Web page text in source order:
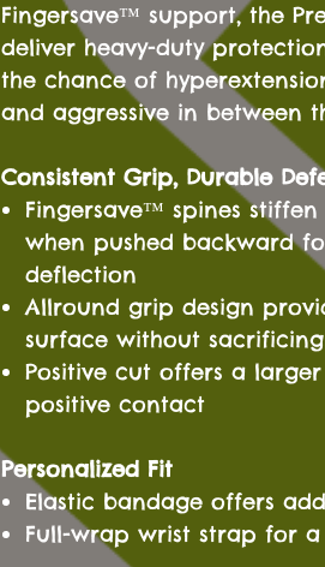
Fingersave™ support, the
deliver heavy-duty
the chance of
and aggressive in between
Consistent Grip, Durable
Fingersave™ spines
when pushed backward
deflection
Allround grip design
surface without
Positive cut offers a
positive contact
Personalized Fit
Elastic bandage offers
Full-wrap wrist strap for